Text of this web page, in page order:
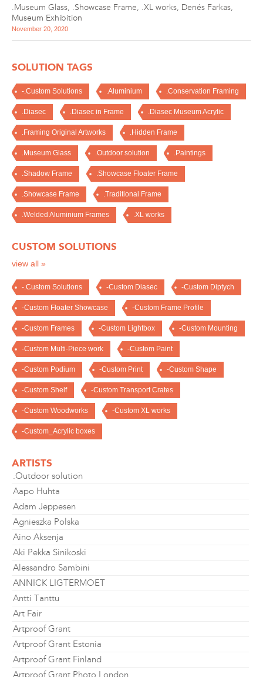
.Museum Glass, .Showcase Frame, .XL works, Denés Farkas,
Museum Exhibition
November 20, 2020
SOLUTION TAGS
-.Custom Solutions .Aluminium .Conservation Framing
.Diasec .Diasec in Frame .Diasec Museum Acrylic
.Framing Original Artworks .Hidden Frame
.Museum Glass .Outdoor solution .Paintings
.Shadow Frame .Showcase Floater Frame
.Showcase Frame .Traditional Frame
.Welded Aluminium Frames .XL works
CUSTOM SOLUTIONS
view all »
-.Custom Solutions -Custom Diasec -Custom Diptych
-Custom Floater Showcase -Custom Frame Profile
-Custom Frames -Custom Lightbox -Custom Mounting
-Custom Multi-Piece work -Custom Paint
-Custom Podium -Custom Print -Custom Shape
-Custom Shelf -Custom Transport Crates
-Custom Woodworks -Custom XL works
-Custom_Acrylic boxes
ARTISTS
.Outdoor solution
Aapo Huhta
Adam Jeppesen
Agnieszka Polska
Aino Aksenja
Aki Pekka Sinikoski
Alessandro Sambini
ANNICK LIGTERMOET
Antti Tanttu
Art Fair
Artproof Grant
Artproof Grant Estonia
Artproof Grant Finland
Artproof Grant Photo London